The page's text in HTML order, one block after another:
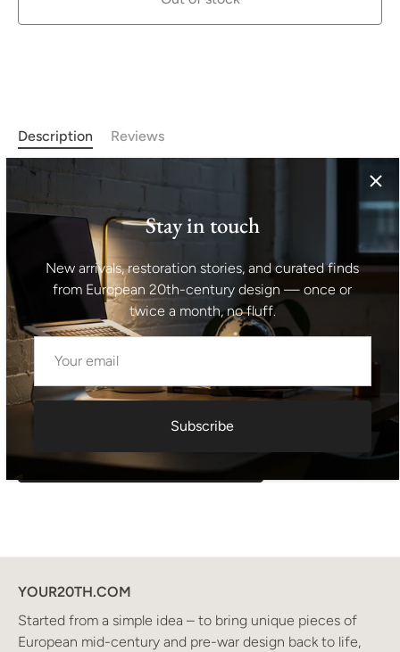
Description Reviews
Midcentury metal and glass medical/apothecary cabinet
with patina. This cabinet was made in the former
Czechoslovakia in the 1950´s. 2 upper glass shelves. The
cabinets are glazed, have original locks. Original paint, in
good vintage condition, bears signs of age and use.
Height: 171 cm width: 59 cm depth: 39 cm
Shipping information I For international deliveries the
shipping cost shown at checkout is an estimated
maximum rate. If you would like an exact shipping quote
for your location before ordering, feel free to contact us.
Request exact shipping quote
Stay in touch
New arrivals, restoration stories, and curated finds
from European 20th-century design — once or
twice a month, no fluff.
Subscribe
YOUR20TH.COM
Started from a simple idea – to bring unique pieces of
European mid-century and pre-war design back to life,